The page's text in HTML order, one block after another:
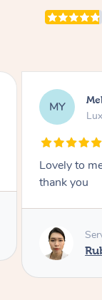
AR
Nails were
standard,